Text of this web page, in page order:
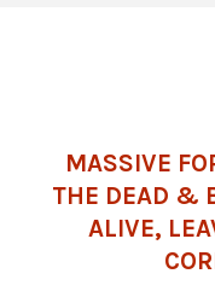
MASSIVE
THE DEAD &
ALIVE,